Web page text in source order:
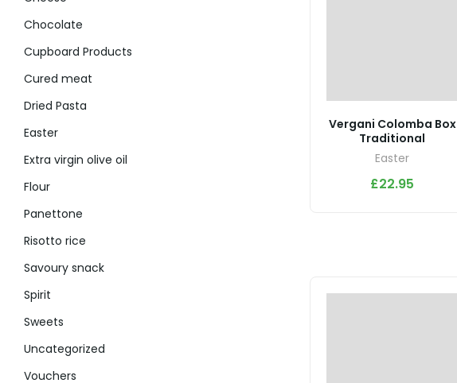
Vergani Colomba Box
Traditional
Easter
£22.95
Chocolate
Cupboard Products
Cured meat
Dried Pasta
Easter
Extra virgin olive oil
Flour
Panettone
Risotto rice
Savoury snack
Spirit
Sweets
Uncategorized
Vouchers